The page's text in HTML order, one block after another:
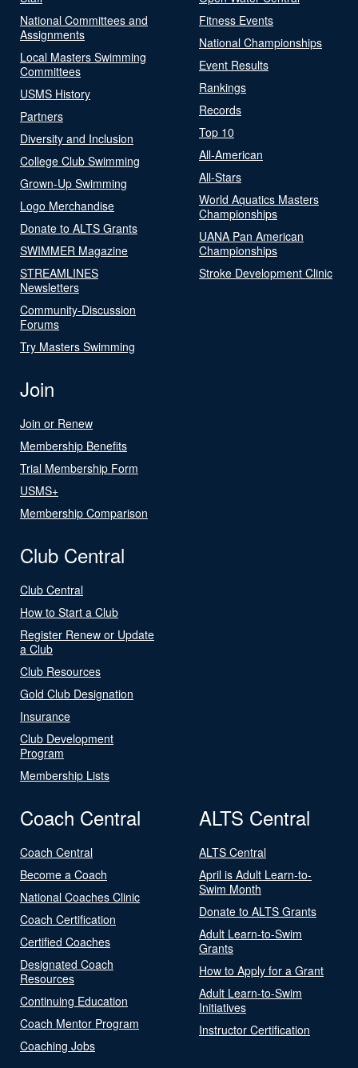
National Committees and
Assignments
Local Masters Swimming
Committees
USMS History
Partners
Diversity and Inclusion
College Club Swimming
Grown-Up Swimming
Logo Merchandise
Donate to ALTS Grants
SWIMMER Magazine
STREAMLINES
Newsletters
Community-Discussion
Forums
Try Masters Swimming
Fitness Events
National Championships
Event Results
Rankings
Records
Top 10
All-American
All-Stars
World Aquatics Masters
Championships
UANA Pan American
Championships
Stroke Development Clinic
Join
Join or Renew
Membership Benefits
Trial Membership Form
USMS+
Membership Comparison
Club Central
Club Central
How to Start a Club
Register Renew or Update
a Club
Club Resources
Gold Club Designation
Insurance
Club Development
Program
Membership Lists
Coach Central
Coach Central
Become a Coach
National Coaches Clinic
Coach Certification
Certified Coaches
Designated Coach
Resources
Continuing Education
Coach Mentor Program
Coaching Jobs
ALTS Central
ALTS Central
April is Adult Learn-to-
Swim Month
Donate to ALTS Grants
Adult Learn-to-Swim
Grants
How to Apply for a Grant
Adult Learn-to-Swim
Initiatives
Instructor Certification